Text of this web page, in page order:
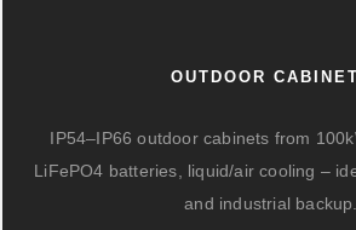
OUTDOOR
IP54–IP66 outdoor cabinets from
LiFePO4 batteries, liquid/air cooling –
and industrial backup.